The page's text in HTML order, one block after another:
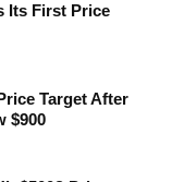
Its First Price
Target After
$900